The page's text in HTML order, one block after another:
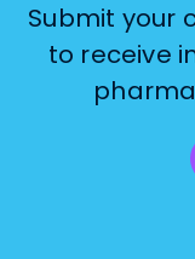
Submit your
to receive